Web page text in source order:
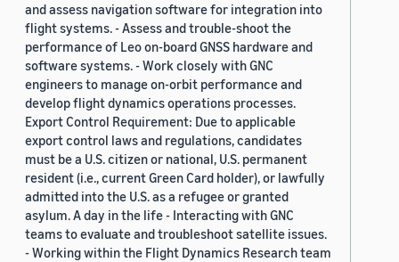
and assess navigation software for integration into
flight systems. - Assess and trouble-shoot the
performance of Leo on-board GNSS hardware and
software systems. - Work closely with GNC
engineers to manage on-orbit performance and
develop flight dynamics operations processes.
Export Control Requirement: Due to applicable
export control laws and regulations, candidates
must be a U.S. citizen or national, U.S. permanent
resident (i.e., current Green Card holder), or lawfully
admitted into the U.S. as a refugee or granted
asylum. A day in the life - Interacting with GNC
teams to evaluate and troubleshoot satellite issues.
- Working within the Flight Dynamics Research team